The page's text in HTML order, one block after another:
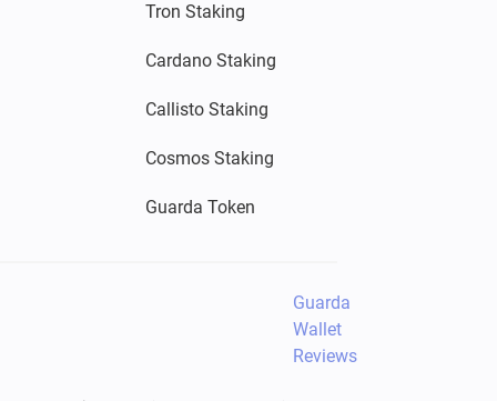
Tron Staking
Cardano Staking
Callisto Staking
Cosmos Staking
Guarda Token
Guarda
Wallet
Reviews